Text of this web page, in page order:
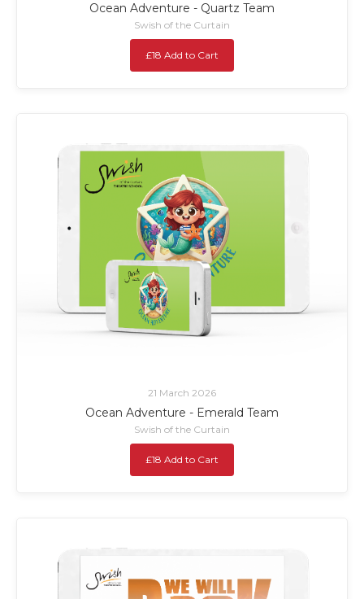
Ocean Adventure - Quartz Team
Swish of the Curtain
£18 Add to Cart
21 March 2026
Ocean Adventure - Emerald Team
Swish of the Curtain
£18 Add to Cart